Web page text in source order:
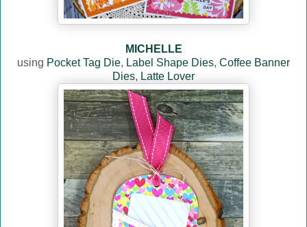
MICHELLE
using Pocket Tag Die, Label Shape Dies, Coffee Banner
Dies, Latte Lover